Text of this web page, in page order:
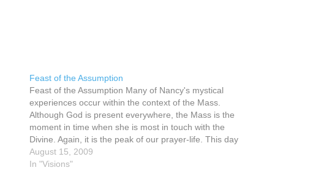
Feast of the Assumption
Feast of the Assumption Many of Nancy's mystical
experiences occur within the context of the Mass.
Although God is present everywhere, the Mass is the
moment in time when she is most in touch with the
Divine. Again, it is the peak of our prayer-life. This day
was the Feast…
August 15, 2009
In "Visions"